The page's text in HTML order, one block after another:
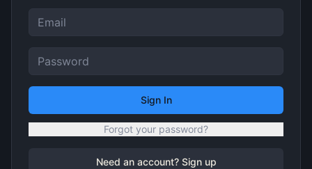
Sign In
Forgot your password?
Need an account? Sign up